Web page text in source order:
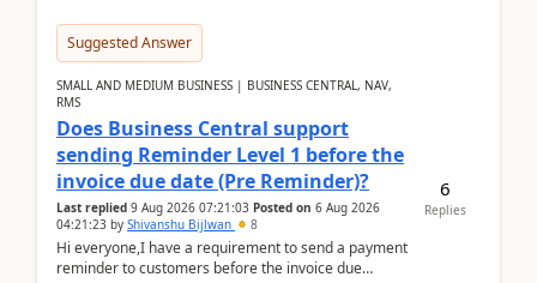
Suggested Answer
SMALL AND MEDIUM BUSINESS | BUSINESS CENTRAL, NAV,
RMS
Does Business Central support
sending Reminder Level 1 before the
invoice due date (Pre Reminder)?
Last replied 9 Aug 2026 07:21:03 Posted on 6 Aug 2026
04:21:23 by Shivanshu Bijlwan 8
Hi everyone,I have a requirement to send a payment
reminder to customers before the invoice due
6
Replies